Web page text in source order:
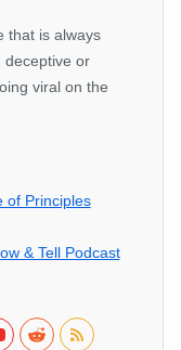
that is always
deceptive or
viral on the
of Principles
& Tell Podcast